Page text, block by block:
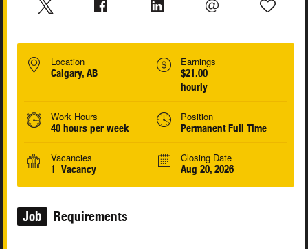
Location
Calgary, AB
Earnings
$21.00
hourly
Work Hours
40 hours per week
Position
Permanent Full Time
Vacancies
1 Vacancy
Closing Date
Aug 20, 2026
Job Requirements